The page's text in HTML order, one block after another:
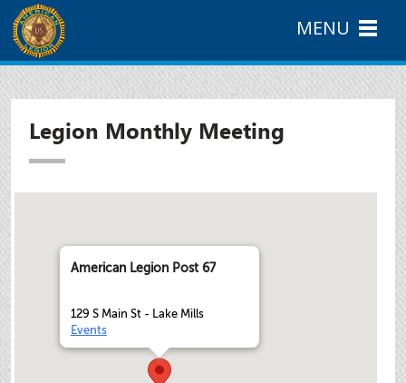
Legion Monthly Meeting
American Legion Post 67
129 S Main St - Lake Mills
Events
MENU